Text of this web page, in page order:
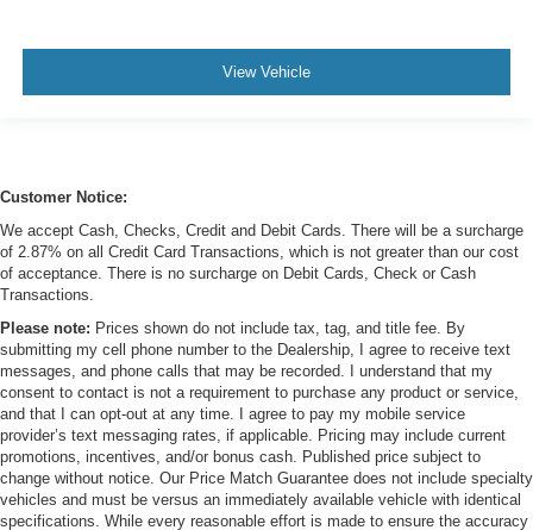
View Vehicle
Customer Notice:
We accept Cash, Checks, Credit and Debit Cards. There will be a surcharge
of 2.87% on all Credit Card Transactions, which is not greater than our cost
of acceptance. There is no surcharge on Debit Cards, Check or Cash
Transactions.
Please note: Prices shown do not include tax, tag, and title fee. By
submitting my cell phone number to the Dealership, I agree to receive text
messages, and phone calls that may be recorded. I understand that my
consent to contact is not a requirement to purchase any product or service,
and that I can opt-out at any time. I agree to pay my mobile service
provider’s text messaging rates, if applicable. Pricing may include current
promotions, incentives, and/or bonus cash. Published price subject to
change without notice. Our Price Match Guarantee does not include specialty
vehicles and must be versus an immediately available vehicle with identical
specifications. While every reasonable effort is made to ensure the accuracy